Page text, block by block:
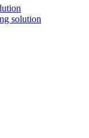
solution